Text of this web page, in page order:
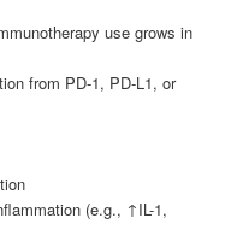
use grows in
from PD-1, PD-L1, or
(e.g., ↑IL-1,